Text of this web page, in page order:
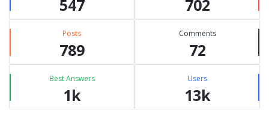
547 702
Posts
789
Comments
72
Best Answers
1k
Users
13k